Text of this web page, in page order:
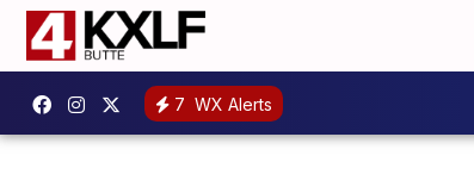
7 WX Alerts